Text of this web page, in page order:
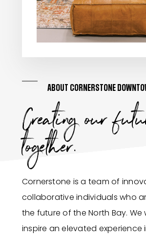
ABOUT CORNERSTONE
Creating our
together.
Cornerstone is a team of
collaborative individuals who
the future of the North Bay. We
inspire an elevated experience